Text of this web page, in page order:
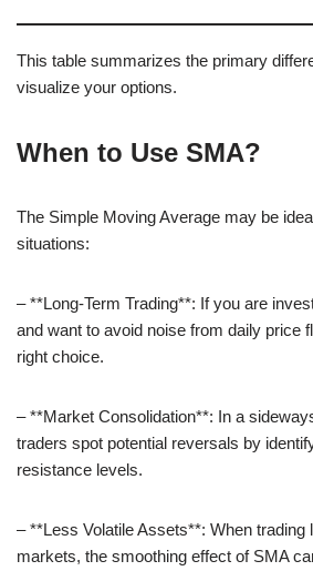
This table summarizes the primary
visualize your options.
When to Use SMA?
The Simple Moving Average may be
situations:
– **Long-Term Trading**: If you are
and want to avoid noise from daily price
right choice.
– **Market Consolidation**: In a
traders spot potential reversals by
resistance levels.
– **Less Volatile Assets**: When
markets, the smoothing effect of SMA